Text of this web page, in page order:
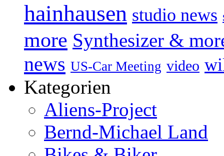
hainhausen studio news
more Synthesizer &
news US-Car Meeting video
Kategorien
Aliens-Project
Bernd-Michael Land